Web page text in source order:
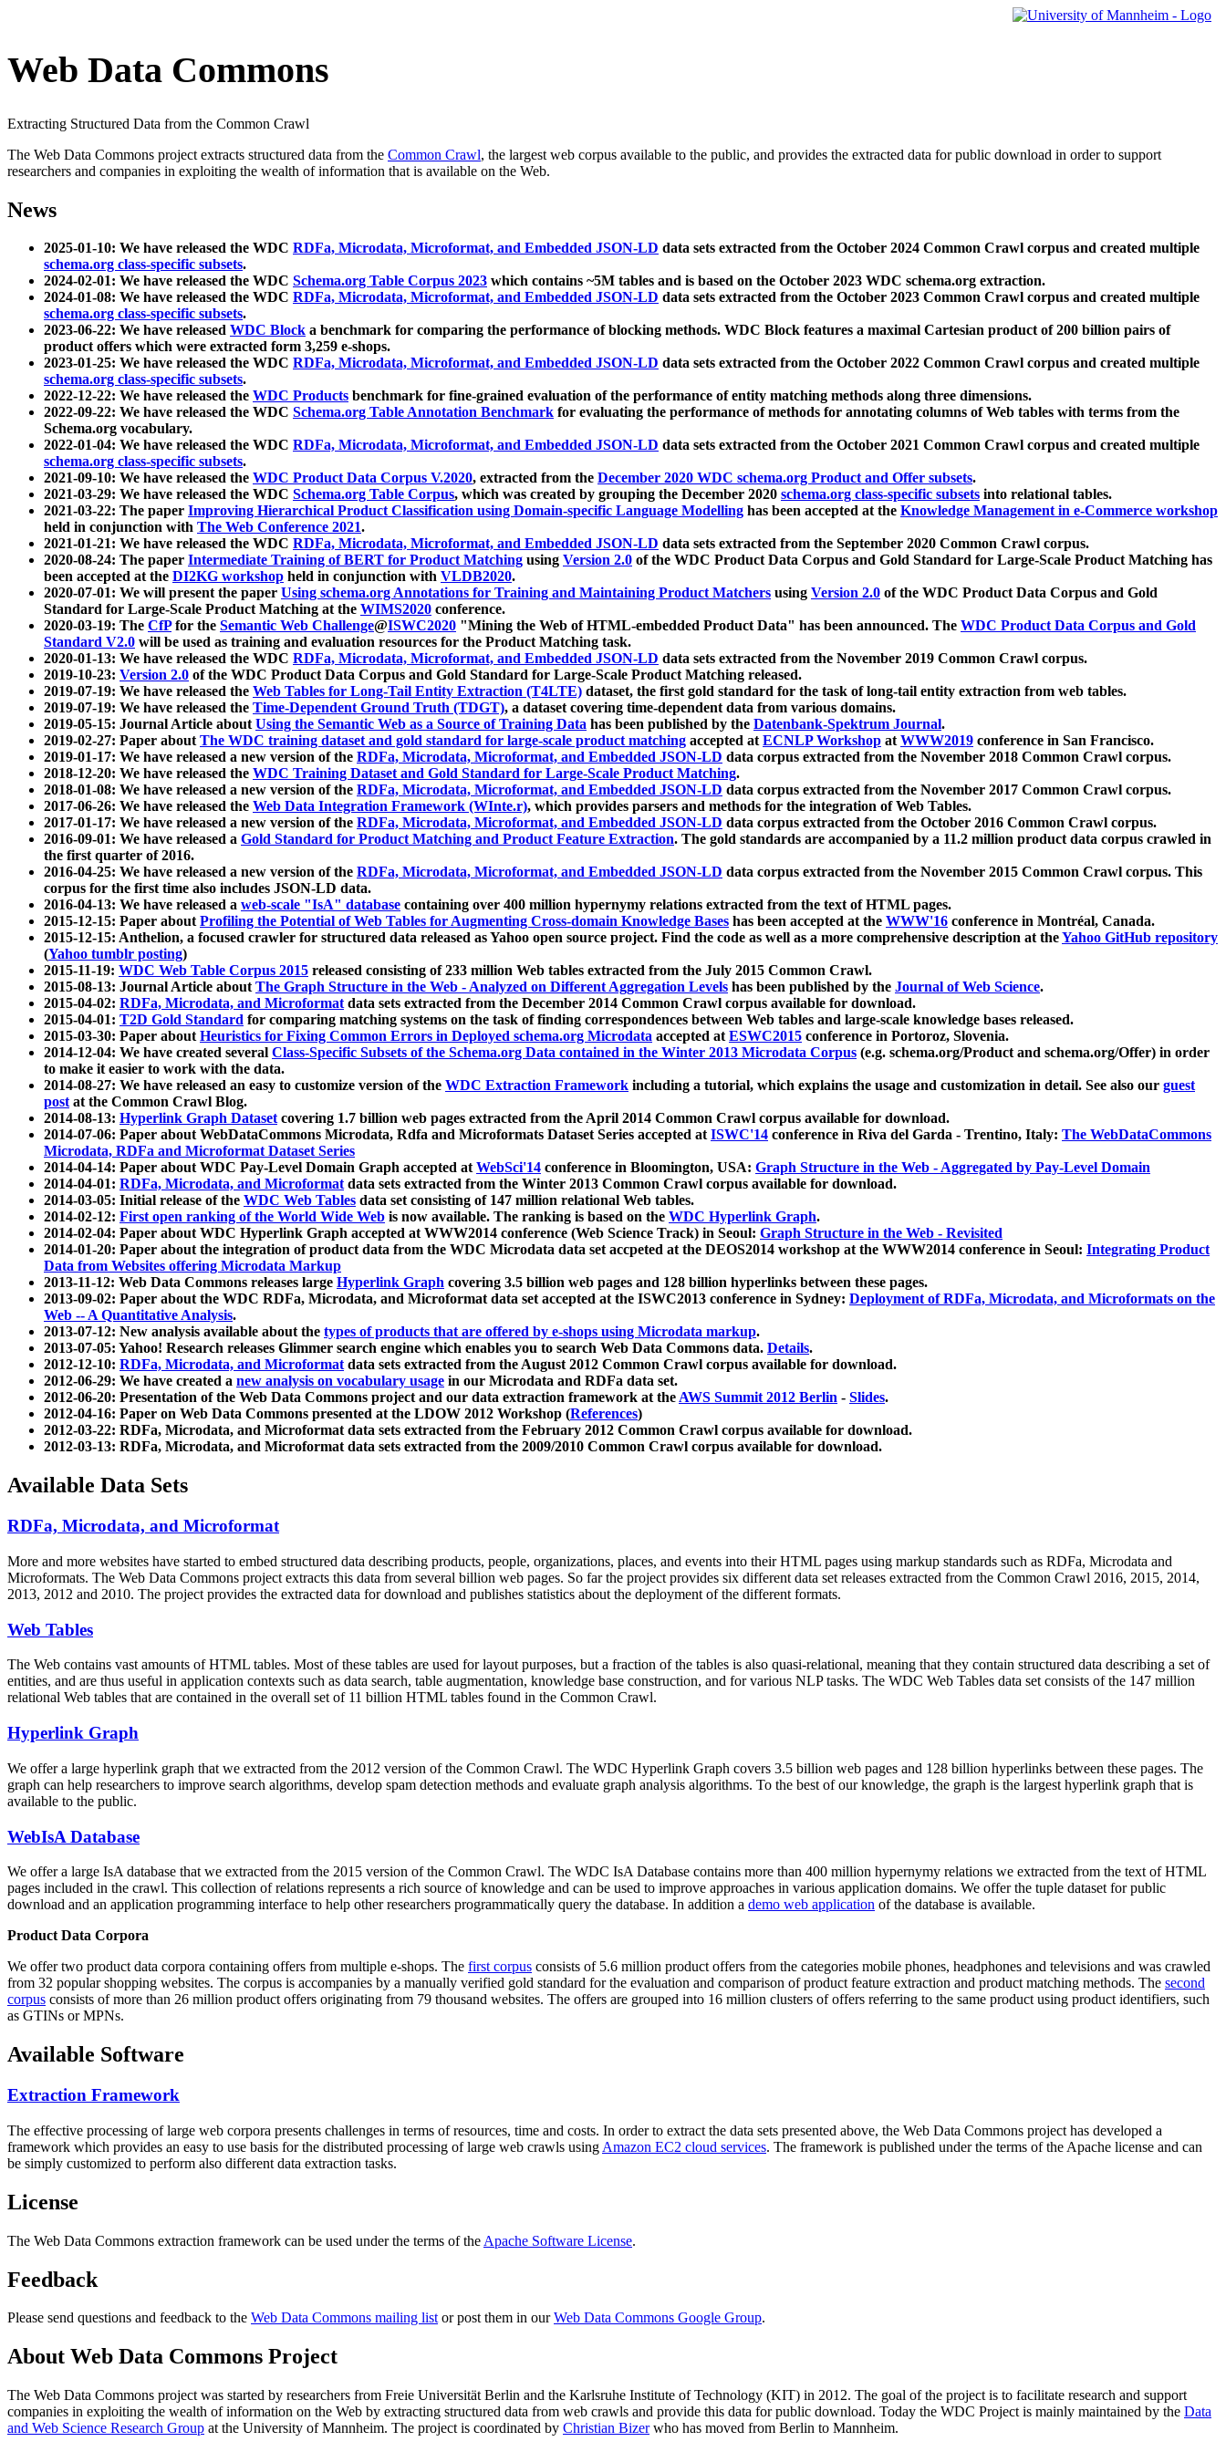
Web Data Commons
Extracting Structured Data from the Common Crawl
The Web Data Commons project extracts structured data from the Common Crawl, the largest web corpus available to the public, and provides the extracted data for public download in order to support
researchers and companies in exploiting the wealth of information that is available on the Web.
News
2025-01-10: We have released the WDC RDFa, Microdata, Microformat, and Embedded JSON-LD data sets extracted from the October 2024 Common Crawl corpus and created multiple
schema.org class-specific subsets.
2024-02-01: We have released the WDC Schema.org Table Corpus 2023 which contains ~5M tables and is based on the October 2023 WDC schema.org extraction.
2024-01-08: We have released the WDC RDFa, Microdata, Microformat, and Embedded JSON-LD data sets extracted from the October 2023 Common Crawl corpus and created multiple
schema.org class-specific subsets.
2023-06-22: We have released WDC Block a benchmark for comparing the performance of blocking methods. WDC Block features a maximal Cartesian product of 200 billion pairs of
product offers which were extracted form 3,259 e-shops.
2023-01-25: We have released the WDC RDFa, Microdata, Microformat, and Embedded JSON-LD data sets extracted from the October 2022 Common Crawl corpus and created multiple
schema.org class-specific subsets.
2022-12-22: We have released the WDC Products benchmark for fine-grained evaluation of the performance of entity matching methods along three dimensions.
2022-09-22: We have released the WDC Schema.org Table Annotation Benchmark for evaluating the performance of methods for annotating columns of Web tables with terms from the
Schema.org vocabulary.
2022-01-04: We have released the WDC RDFa, Microdata, Microformat, and Embedded JSON-LD data sets extracted from the October 2021 Common Crawl corpus and created multiple
schema.org class-specific subsets.
2021-09-10: We have released the WDC Product Data Corpus V.2020, extracted from the December 2020 WDC schema.org Product and Offer subsets.
2021-03-29: We have released the WDC Schema.org Table Corpus, which was created by grouping the December 2020 schema.org class-specific subsets into relational tables.
2021-03-22: The paper Improving Hierarchical Product Classification using Domain-specific Language Modelling has been accepted at the Knowledge Management in e-Commerce workshop
held in conjunction with The Web Conference 2021.
2021-01-21: We have released the WDC RDFa, Microdata, Microformat, and Embedded JSON-LD data sets extracted from the September 2020 Common Crawl corpus.
2020-08-24: The paper Intermediate Training of BERT for Product Matching using Version 2.0 of the WDC Product Data Corpus and Gold Standard for Large-Scale Product Matching has
been accepted at the DI2KG workshop held in conjunction with VLDB2020.
2020-07-01: We will present the paper Using schema.org Annotations for Training and Maintaining Product Matchers using Version 2.0 of the WDC Product Data Corpus and Gold
Standard for Large-Scale Product Matching at the WIMS2020 conference.
2020-03-19: The CfPfor the Semantic Web Challenge@ISWC2020 "Mining the Web of HTML-embedded Product Data" has been announced. The WDC Product Data Corpus and Gold
Standard V2.0 will be used as training and evaluation resources for the Product Matching task.
2020-01-13: We have released the WDC RDFa, Microdata, Microformat, and Embedded JSON-LD data sets extracted from the November 2019 Common Crawl corpus.
2019-10-23: Version 2.0 of the WDC Product Data Corpus and Gold Standard for Large-Scale Product Matching released.
2019-07-19: We have released the Web Tables for Long-Tail Entity Extraction (T4LTE) dataset, the first gold standard for the task of long-tail entity extraction from web tables.
2019-07-19: We have released the Time-Dependent Ground Truth (TDGT), a dataset covering time-dependent data from various domains.
2019-05-15: Journal Article aboutUsing the Semantic Web as a Source of Training Data has been published by the Datenbank-Spektrum Journal.
2019-02-27: Paper aboutThe WDC training dataset and gold standard for large-scale product matching accepted atECNLP Workshop atWWW2019 conference in San Francisco.
2019-01-17: We have released a new version of the RDFa, Microdata, Microformat, and Embedded JSON-LD data corpus extracted from the November 2018 Common Crawl corpus.
2018-12-20: We have released the WDC Training Dataset and Gold Standard for Large-Scale Product Matching.
2018-01-08: We have released a new version of the RDFa, Microdata, Microformat, and Embedded JSON-LD data corpus extracted from the November 2017 Common Crawl corpus.
2017-06-26: We have released the Web Data Integration Framework (WInte.r), which provides parsers and methods for the integration of Web Tables.
2017-01-17: We have released a new version of the RDFa, Microdata, Microformat, and Embedded JSON-LD data corpus extracted from the October 2016 Common Crawl corpus.
2016-09-01: We have released a Gold Standard for Product Matching and Product Feature Extraction. The gold standards are accompanied by a 11.2 million product data corpus crawled in
the first quarter of 2016.
2016-04-25: We have released a new version of the RDFa, Microdata, Microformat, and Embedded JSON-LD data corpus extracted from the November 2015 Common Crawl corpus. This
corpus for the first time also includes JSON-LD data.
2016-04-13: We have released a web-scale "IsA" database containing over 400 million hypernymy relations extracted from the text of HTML pages.
2015-12-15: Paper aboutProfiling the Potential of Web Tables for Augmenting Cross-domain Knowledge Bases has been accepted at the WWW'16 conference in Montréal, Canada.
2015-12-15: Anthelion, a focused crawler for structured data released as Yahoo open source project. Find the code as well as a more comprehensive description at theYahoo GitHub repository
(Yahoo tumblr posting)
2015-11-19: WDC Web Table Corpus 2015 released consisting of 233 million Web tables extracted from the July 2015 Common Crawl.
2015-08-13: Journal Article aboutThe Graph Structure in the Web - Analyzed on Different Aggregation Levels has been published by the Journal of Web Science.
2015-04-02: RDFa, Microdata, and Microformatdata sets extracted from the December 2014 Common Crawl corpus available for download.
2015-04-01: T2D Gold Standard for comparing matching systems on the task of finding correspondences between Web tables and large-scale knowledge bases released.
2015-03-30: Paper aboutHeuristics for Fixing Common Errors in Deployed schema.org Microdata accepted atESWC2015 conference in Portoroz, Slovenia.
2014-12-04: We have created several Class-Specific Subsets of the Schema.org Data contained in the Winter 2013 Microdata Corpus (e.g. schema.org/Product and schema.org/Offer) in order
to make it easier to work with the data.
2014-08-27: We have released an easy to customize version of the WDC Extraction Framework including a tutorial, which explains the usage and customization in detail. See also our guest
postat the Common Crawl Blog.
2014-08-13: Hyperlink Graph Datasetcovering 1.7 billion web pages extracted from the April 2014 Common Crawl corpus available for download.
2014-07-06: Paper about WebDataCommons Microdata, Rdfa and Microformats Dataset Series accepted atISWC'14 conference in Riva del Garda - Trentino, Italy: The WebDataCommons
Microdata, RDFa and Microformat Dataset Series
2014-04-14: Paper about WDC Pay-Level Domain Graph accepted atWebSci'14 conference in Bloomington, USA: Graph Structure in the Web - Aggregated by Pay-Level Domain
2014-04-01: RDFa, Microdata, and Microformatdata sets extracted from the Winter 2013 Common Crawl corpus available for download.
2014-03-05: Initial release of the WDC Web Tables data set consisting of 147 million relational Web tables.
2014-02-12: First open ranking of the World Wide Web is now available. The ranking is based on the WDC Hyperlink Graph.
2014-02-04: Paper about WDC Hyperlink Graph accepted at WWW2014 conference (Web Science Track) in Seoul: Graph Structure in the Web - Revisited
2014-01-20: Paper about the integration of product data from the WDC Microdata data set accpeted at the DEOS2014 workshop at the WWW2014 conference in Seoul: Integrating Product
Data from Websites offering Microdata Markup
2013-11-12: Web Data Commons releases large Hyperlink Graph covering 3.5 billion web pages and 128 billion hyperlinks between these pages.
2013-09-02: Paper about the WDC RDFa, Microdata, and Microformat data set accepted at the ISWC2013 conference in Sydney: Deployment of RDFa, Microdata, and Microformats on the
Web -- A Quantitative Analysis.
2013-07-12: New analysis available about the types of products that are offered by e-shops using Microdata markup.
2013-07-05: Yahoo! Research releases Glimmer search engine which enables you to search Web Data Commons data. Details.
2012-12-10: RDFa, Microdata, and Microformatdata sets extracted from the August 2012 Common Crawl corpus available for download.
2012-06-29: We have created a new analysis on vocabulary usage in our Microdata and RDFa data set.
2012-06-20: Presentation of the Web Data Commons project and our data extraction framework at theAWS Summit 2012 Berlin - Slides.
2012-04-16: Paper on Web Data Commons presented at the LDOW 2012 Workshop (References)
2012-03-22: RDFa, Microdata, and Microformat data sets extracted from the February 2012 Common Crawl corpus available for download.
2012-03-13: RDFa, Microdata, and Microformat data sets extracted from the 2009/2010 Common Crawl corpus available for download.
Available Data Sets
RDFa, Microdata, and Microformat
More and more websites have started to embed structured data describing products, people, organizations, places, and events into their HTML pages using markup standards such as RDFa, Microdata and
Microformats. The Web Data Commons project extracts this data from several billion web pages. So far the project provides six different data set releases extracted from the Common Crawl 2016, 2015, 2014,
2013, 2012 and 2010. The project provides the extracted data for download and publishes statistics about the deployment of the different formats.
Web Tables
The Web contains vast amounts ofHTML tables. Most of these tables are used for layout purposes, but a fraction of the tables is also quasi-relational, meaning that they contain structured data describing a set of
entities, and are thus useful in application contexts such as data search, table augmentation, knowledge base construction, and for various NLP tasks. The WDC Web Tables data set consists of the 147 million
relational Web tables that are contained in the overall set of 11 billion HTML tables found in the Common Crawl.
Hyperlink Graph
We offer a large hyperlink graph that we extracted from the 2012 version of the Common Crawl. The WDC Hyperlink Graph covers 3.5 billion web pages and 128 billion hyperlinks between these pages. The
graph can help researchers to improve search algorithms, develop spam detection methods and evaluate graph analysis algorithms. To the best of our knowledge, the graph is the largest hyperlink graph that is
available to the public.
WebIsA Database
We offer a large IsA database that we extracted from the 2015 version of the Common Crawl. The WDC IsA Database contains more than 400 million hypernymy relations we extracted from the text of HTML
pages included in the crawl. This collection of relations represents a rich source of knowledge and can be used to improve approaches in various application domains. We offer the tuple dataset for public
download and an application programming interface to help other researchers programmatically query the database. In addition a demo web application of the database is available.
Product Data Corpora
We offer two product data corpora containing offers from multiple e-shops. The first corpus consists of 5.6 million product offers from the categories mobile phones, headphones and televisions and was crawled
from 32 popular shopping websites. The corpus is accompanies by a manually verified gold standard for the evaluation and comparison of product feature extraction and product matching methods. The second
corpus consists of more than 26 million product offers originating from 79 thousand websites. The offers are grouped into 16 million clusters of offers referring to the same product using product identifiers, such
as GTINs or MPNs.
Available Software
Extraction Framework
The effective processing of large web corpora presents challenges in terms of resources, time and costs. In order to extract the data sets presented above, the Web Data Commons project has developed a
framework which provides an easy to use basis for the distributed processing of large web crawls using Amazon EC2 cloud services. The framework is published under the terms of the Apache license and can
be simply customized to perform also different data extraction tasks.
License
The Web Data Commons extraction framework can be used under the terms of the Apache Software License.
Feedback
Please send questions and feedback to the Web Data Commons mailing listor post them in ourWeb Data Commons Google Group.
About Web Data Commons Project
The Web Data Commons project was started by researchers from Freie Universität Berlin and the Karlsruhe Institute of Technology (KIT) in 2012. The goal of the project is to facilitate research and support
companies in exploiting the wealth of information on the Web by extracting structured data from web crawls and provide this data for public download. Today the WDC Project is mainly maintained by the Data
and Web Science Research Group at the University of Mannheim. The project is coordinated by Christian Bizerwho has moved from Berlin to Mannheim.